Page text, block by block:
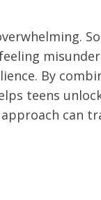
By
teens
can